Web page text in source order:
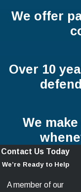
We offer
Over 10
We
Contact Us Today
We’re Ready to Help
A member of our